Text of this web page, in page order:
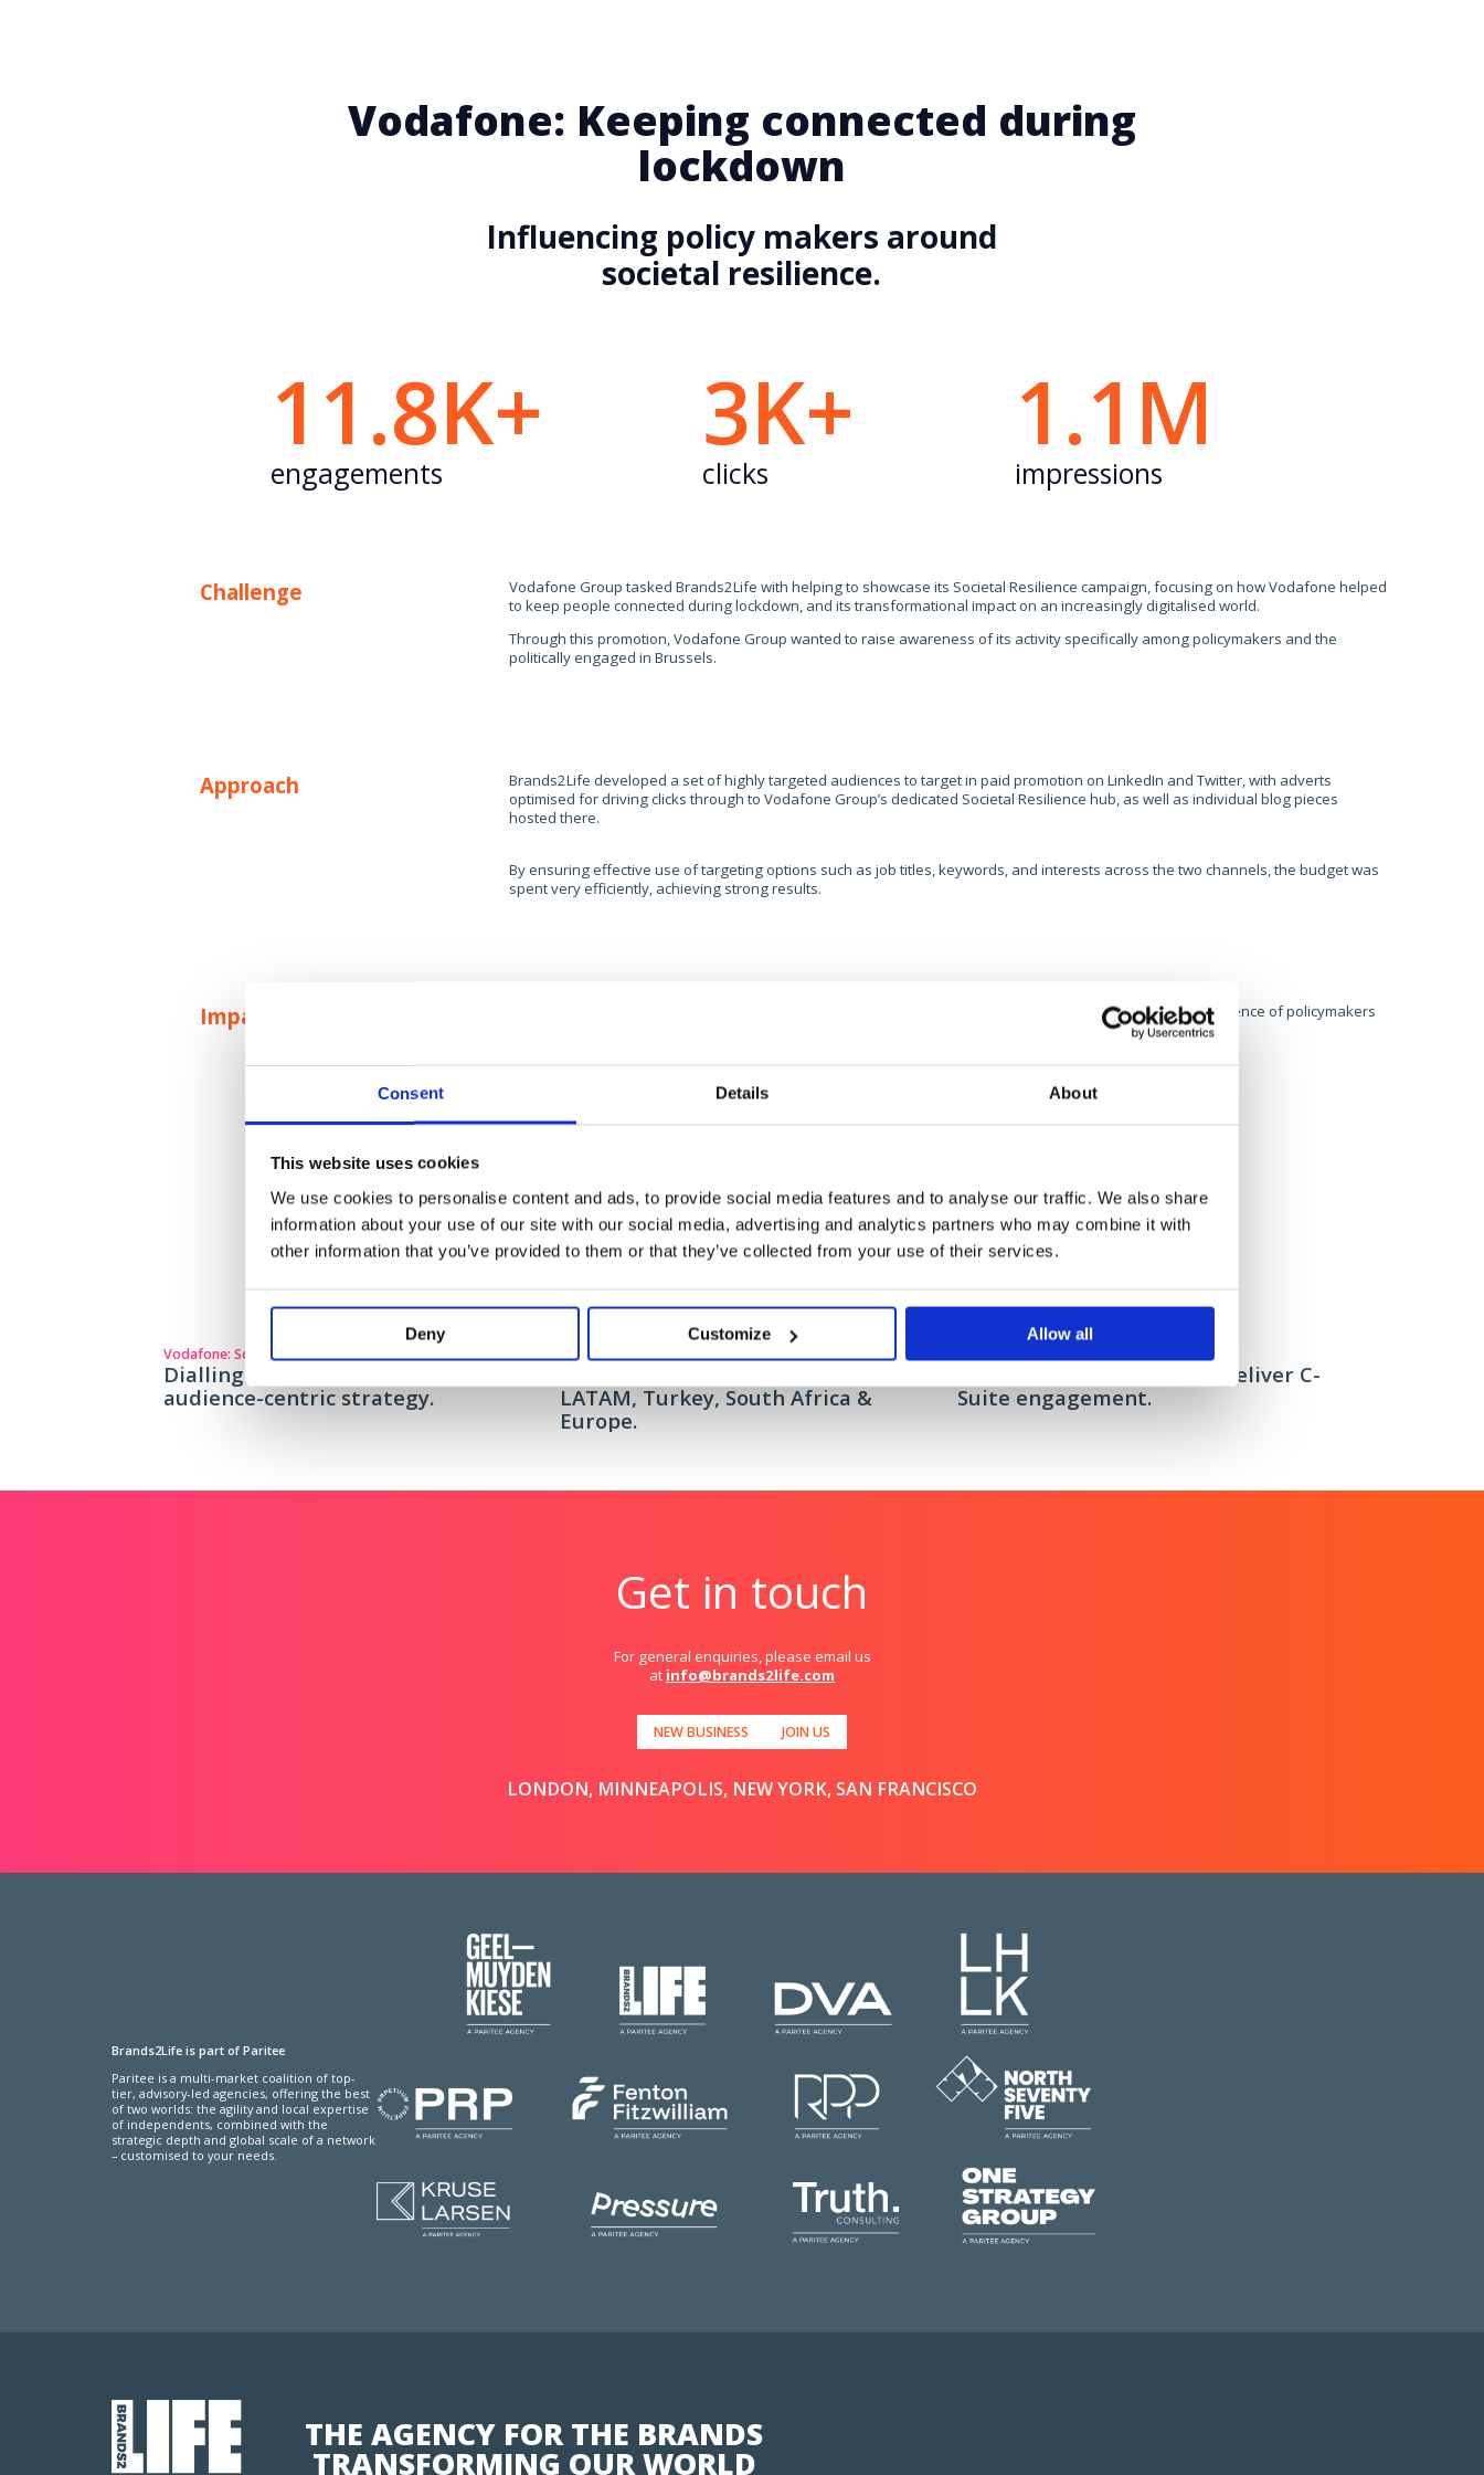
Consent Details About
This website uses cookies
We use cookies to personalise content and ads, to provide social media features and to analyse our traffic. We also share
information about your use of our site with our social media, advertising and analytics partners who may combine it with
other information that you’ve provided to them or that they’ve collected from your use of their services.
Deny Customize Allow all
Vodafone: Keeping connected during
lockdown
Influencing policy makers around
societal resilience.
11.8K+
engagements
3K+
clicks
1.1M
impressions
Challenge Vodafone Group tasked Brands2Life with helping to showcase its Societal Resilience campaign, focusing on how Vodafone helped
to keep people connected during lockdown, and its transformational impact on an increasingly digitalised world.
Through this promotion, Vodafone Group wanted to raise awareness of its activity specifically amongpolicymakers and the
politically engaged in Brussels.
Approach
Brands2Life developed a set of highly targeted audiences to target in paid promotion on LinkedIn and Twitter, with adverts
optimised for driving clicks through to Vodafone Group’s dedicated Societal Resilience hub, as well as individual blog pieces
hosted there. ​
​By ensuring effective use of targeting options such as job titles, keywords, and interests across the two channels, the budget was
spent very efficiently, achieving strong results.
Impact The campaign delivered over 1 million impressions, well above the expected 470,000, reaching a nicheaudience of policymakers
Related
Vodafone: Social strategy playbook
Dialling up engagement through
audience-centric strategy.
Gemalto: AI and big data made easy
LATAM, Turkey, South Africa &
Europe.
Humanising the brand to deliver C-
Suite engagement.
Get in touch
For general enquiries, please email us
at info@brands2life.com
NEW BUSINESS JOIN US
LONDON, MINNEAPOLIS, NEW YORK, SAN FRANCISCO
Brands2Life is part of Paritee
Paritee is a multi-market coalition of top-
tier, advisory-led agencies, offering the best
of two worlds: the agility and local expertise
of independents, combined with the
strategic depth and global scale of a network
– customised to your needs.
THE AGENCY FOR THE BRANDS
TRANSFORMING OUR WORLD